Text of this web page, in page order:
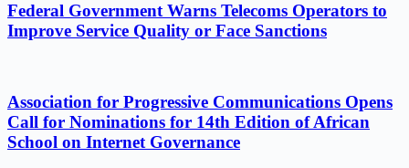
Federal Government Warns Telecoms Operators to
Improve Service Quality or Face Sanctions
Association for Progressive Communications Opens
Call for Nominations for 14th Edition of African
School on Internet Governance